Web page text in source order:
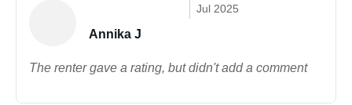
Jul 2025
Annika J
The renter gave a rating, but didn't add a comment